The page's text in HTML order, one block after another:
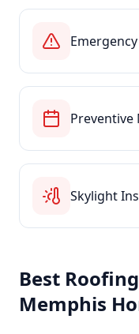
Preventive
Skylight
Best
Memphis